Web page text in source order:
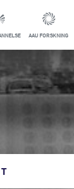
AAU FORSKNING